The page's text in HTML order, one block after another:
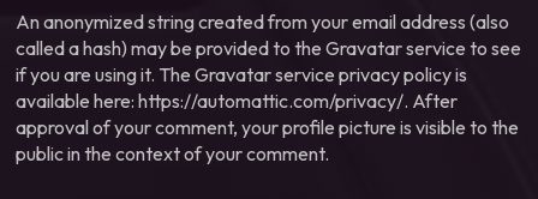
An anonymized string created from your email address (also
called a hash) may be provided to the Gravatar service to see
if you are using it. The Gravatar service privacy policy is
available here: https://automattic.com/privacy/. After
approval of your comment, your profile picture is visible to the
public in the context of your comment.